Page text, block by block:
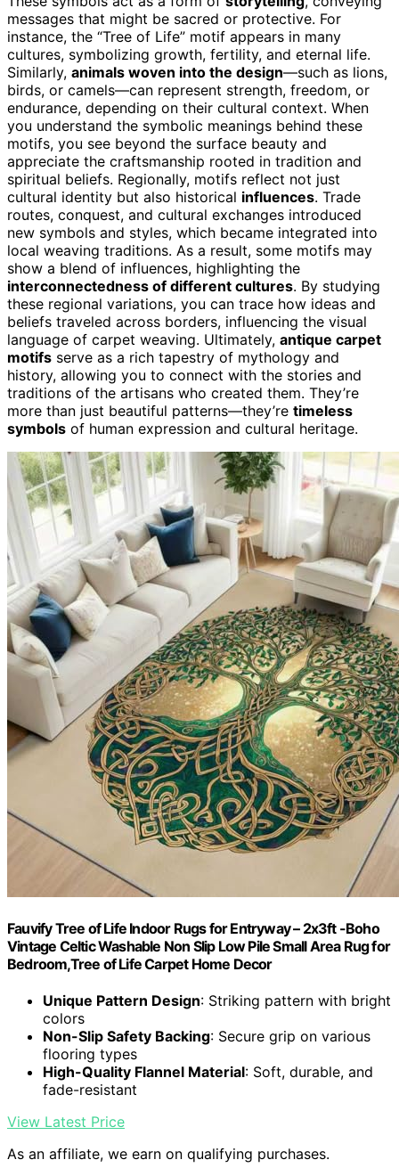
messages that might be sacred or protective. For
instance, the “Tree of Life” motif appears in many
cultures, symbolizing growth, fertility, and eternal life.
Similarly, animals woven into the design—such as lions,
birds, or camels—can represent strength, freedom, or
endurance, depending on their cultural context. When
you understand the symbolic meanings behind these
motifs, you see beyond the surface beauty and
appreciate the craftsmanship rooted in tradition and
spiritual beliefs. Regionally, motifs reflect not just
cultural identity but also historical influences. Trade
routes, conquest, and cultural exchanges introduced
new symbols and styles, which became integrated into
local weaving traditions. As a result, some motifs may
show a blend of influences, highlighting the
interconnectedness of different cultures. By studying
these regional variations, you can trace how ideas and
beliefs traveled across borders, influencing the visual
language of carpet weaving. Ultimately, antique carpet
motifs serve as a rich tapestry of mythology and
history, allowing you to connect with the stories and
traditions of the artisans who created them. They’re
more than just beautiful patterns—they’re timeless
symbols of human expression and cultural heritage.
Fauvify Tree of Life Indoor Rugs for Entryway – 2x3ft -Boho
Vintage Celtic Washable Non Slip Low Pile Small Area Rug for
Bedroom,Tree of Life Carpet Home Decor
Unique Pattern Design: Striking pattern with bright
colors
Non-Slip Safety Backing: Secure grip on various
flooring types
High-Quality Flannel Material: Soft, durable, and
fade-resistant
View Latest Price
As an affiliate, we earn on qualifying purchases.